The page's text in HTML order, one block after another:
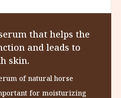
that helps the
and leads to
skin.
of natural horse
for moisturizing